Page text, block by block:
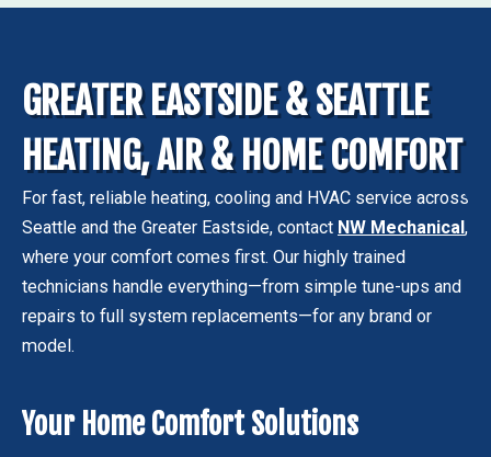
GREATER EASTSIDE & SEATTLE
HEATING, AIR & HOME COMFORT
For fast, reliable heating, cooling and HVAC service across
Seattle and the Greater Eastside, contact NW Mechanical,
where your comfort comes first. Our highly trained
technicians handle everything—from simple tune-ups and
repairs to full system replacements—for any brand or
model.
Your Home Comfort Solutions